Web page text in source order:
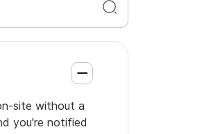
site without a
you're notified